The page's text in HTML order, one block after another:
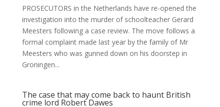
PROSECUTORS in the Netherlands have re-opened the
investigation into the murder of schoolteacher Gerard
Meesters following a case review. The move follows a
formal complaint made last year by the family of Mr
Meesters who was gunned down on his doorstep in
Groningen...
The case that may come back to haunt British
crime lord Robert Dawes